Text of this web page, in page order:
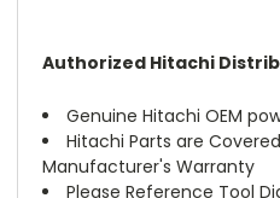
Authorized Hitachi
Genuine Hitachi OEM
Hitachi Parts are
Manufacturer's Warranty
Please Reference Tool